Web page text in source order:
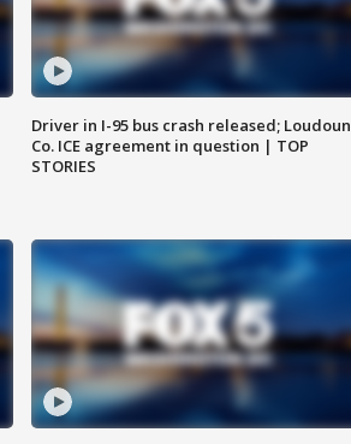
Driver in I-95 bus crash released; Loudoun
Co. ICE agreement in question | TOP
STORIES